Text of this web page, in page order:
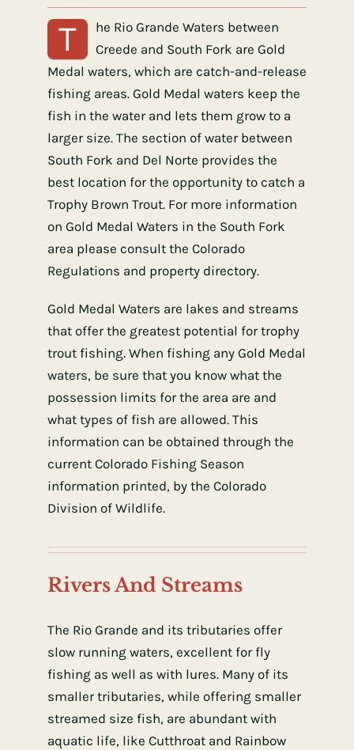
T
he Rio Grande Waters between
Creede and South Fork are Gold
Medal waters, which are catch-and-release
fishing areas. Gold Medal waters keep the
fish in the water and lets them grow to a
larger size. The section of water between
South Fork and Del Norte provides the
best location for the opportunity to catch a
Trophy Brown Trout. For more information
on Gold Medal Waters in the South Fork
area please consult the Colorado
Regulations and property directory.
Gold Medal Waters are lakes and streams
that offer the greatest potential for trophy
trout fishing. When fishing any Gold Medal
waters, be sure that you know what the
possession limits for the area are and
what types of fish are allowed. This
information can be obtained through the
current Colorado Fishing Season
information printed, by the Colorado
Division of Wildlife.
Rivers And Streams
The Rio Grande and its tributaries offer
slow running waters, excellent for fly
fishing as well as with lures. Many of its
smaller tributaries, while offering smaller
streamed size fish, are abundant with
aquatic life, like Cutthroat and Rainbow